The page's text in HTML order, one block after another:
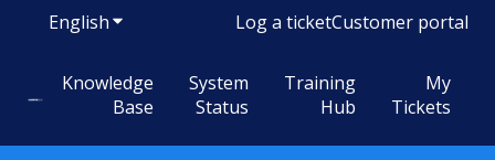
EnglishShow submenu for translations
Log a ticketCustomer portal
Knowledge
Base
System
Status
Training
Hub
My
Tickets